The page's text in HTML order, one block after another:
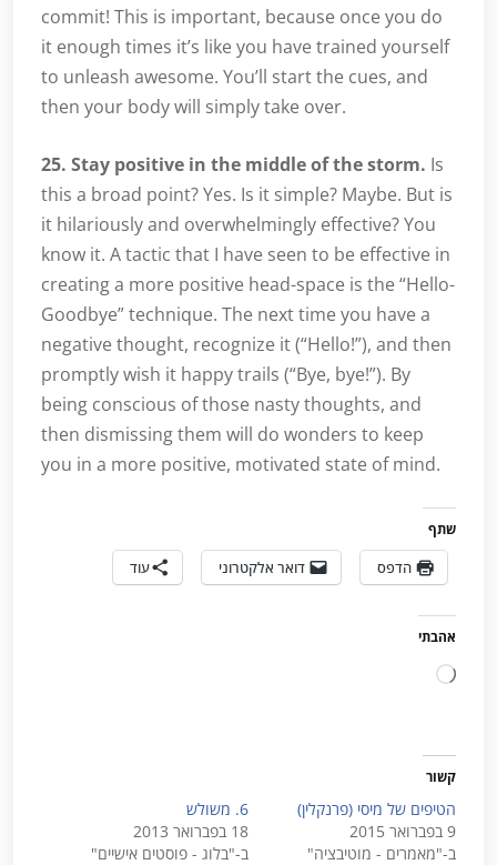
commit! This is important, because once you do
it enough times it’s like you have trained yourself
to unleash awesome. You’ll start the cues, and
then your body will simply take over.
25. Stay positive in the middle of the storm. Is
this a broad point? Yes. Is it simple? Maybe. But is
it hilariously and overwhelmingly effective? You
know it. A tactic that I have seen to be effective in
creating a more positive head-space is the “Hello-
Goodbye” technique. The next time you have a
negative thought, recognize it (“Hello!”), and then
promptly wish it happy trails (“Bye, bye!”). By
being conscious of those nasty thoughts, and
then dismissing them will do wonders to keep
you in a more positive, motivated state of mind.
שתף
הדפס דואר אלקטרוני עוד
אהבתי
טוען...
קשור
הטיפים של מיסי (פרנקלין)
9 בפברואר 2015
ב-"מאמרים - מוטיבציה"
6. משולש
18 בפברואר 2013
ב-"בלוג - פוסטים אישיים"